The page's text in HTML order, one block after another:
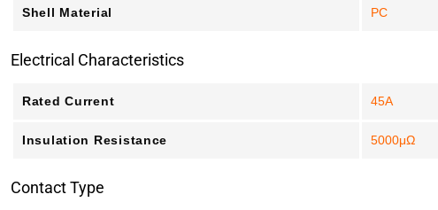
Shell Material PC
Electrical Characteristics
Rated Current 45A
Insulation Resistance 5000μΩ
Contact Type